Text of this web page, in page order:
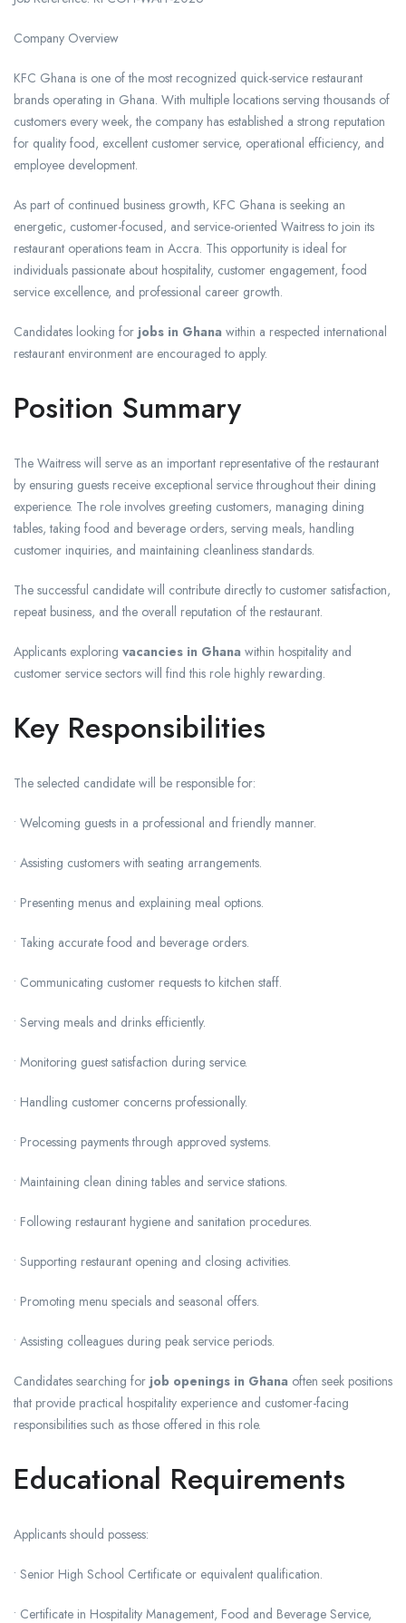
Company Overview
KFC Ghana is one of the most recognized quick-service restaurant
brands operating in Ghana. With multiple locations serving thousands of
customers every week, the company has established a strong reputation
for quality food, excellent customer service, operational efficiency, and
employee development.
As part of continued business growth, KFC Ghana is seeking an
energetic, customer-focused, and service-oriented Waitress to join its
restaurant operations team in Accra. This opportunity is ideal for
individuals passionate about hospitality, customer engagement, food
service excellence, and professional career growth.
Candidates looking for jobs in Ghana within a respected international
restaurant environment are encouraged to apply.
Position Summary
The Waitress will serve as an important representative of the restaurant
by ensuring guests receive exceptional service throughout their dining
experience. The role involves greeting customers, managing dining
tables, taking food and beverage orders, serving meals, handling
customer inquiries, and maintaining cleanliness standards.
The successful candidate will contribute directly to customer satisfaction,
repeat business, and the overall reputation of the restaurant.
Applicants exploring vacancies in Ghana within hospitality and
customer service sectors will find this role highly rewarding.
Key Responsibilities
The selected candidate will be responsible for:
• Welcoming guests in a professional and friendly manner.
• Assisting customers with seating arrangements.
• Presenting menus and explaining meal options.
• Taking accurate food and beverage orders.
• Communicating customer requests to kitchen staff.
• Serving meals and drinks efficiently.
• Monitoring guest satisfaction during service.
• Handling customer concerns professionally.
• Processing payments through approved systems.
• Maintaining clean dining tables and service stations.
• Following restaurant hygiene and sanitation procedures.
• Supporting restaurant opening and closing activities.
• Promoting menu specials and seasonal offers.
• Assisting colleagues during peak service periods.
Candidates searching for job openings in Ghana often seek positions
that provide practical hospitality experience and customer-facing
responsibilities such as those offered in this role.
Educational Requirements
Applicants should possess:
• Senior High School Certificate or equivalent qualification.
• Certificate in Hospitality Management, Food and Beverage Service,